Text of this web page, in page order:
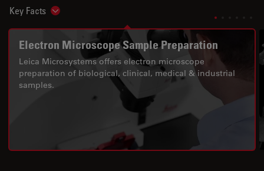
Key Facts Show subnavigation
Electron Microscope Sample Preparation
Leica Microsystems offers electron microscope
preparation of biological, clinical, medical & industrial
samples.